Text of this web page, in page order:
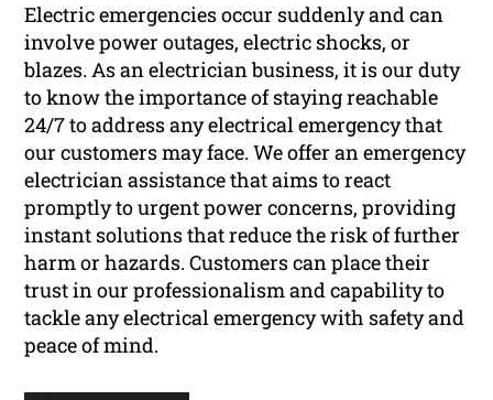
Electric emergencies occur suddenly and can
involve power outages, electric shocks, or
blazes. As an electrician business, it is our duty
to know the importance of staying reachable
24/7 to address any electrical emergency that
our customers may face. We offer an emergency
electrician assistance that aims to react
promptly to urgent power concerns, providing
instant solutions that reduce the risk of further
harm or hazards. Customers can place their
trust in our professionalism and capability to
tackle any electrical emergency with safety and
peace of mind.